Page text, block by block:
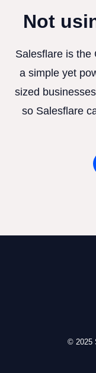
Not
Salesflare is the
a simple yet
sized
so Salesflare
© 2025